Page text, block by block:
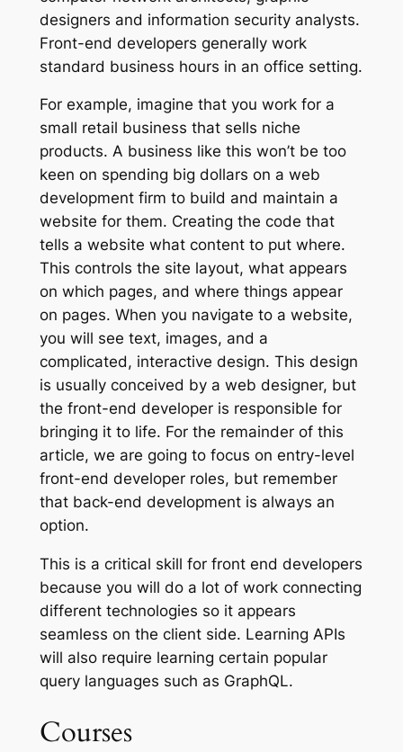
designers and information security analysts.
Front-end developers generally work
standard business hours in an office setting.
For example, imagine that you work for a
small retail business that sells niche
products. A business like this won’t be too
keen on spending big dollars on a web
development firm to build and maintain a
website for them. Creating the code that
tells a website what content to put where.
This controls the site layout, what appears
on which pages, and where things appear
on pages. When you navigate to a website,
you will see text, images, and a
complicated, interactive design. This design
is usually conceived by a web designer, but
the front-end developer is responsible for
bringing it to life. For the remainder of this
article, we are going to focus on entry-level
front-end developer roles, but remember
that back-end development is always an
option.
This is a critical skill for front end developers
because you will do a lot of work connecting
different technologies so it appears
seamless on the client side. Learning APIs
will also require learning certain popular
query languages such as GraphQL.
Courses